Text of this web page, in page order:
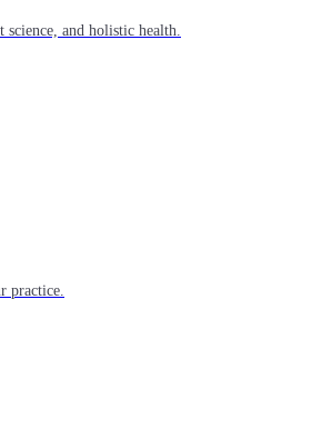
and holistic health.
practice.